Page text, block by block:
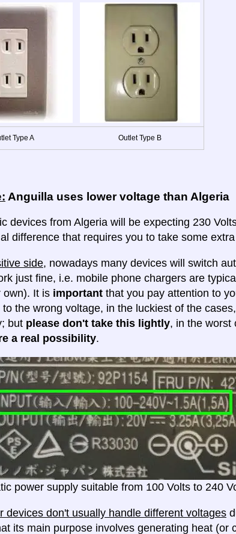
Type A Outlet Type B
Anguilla uses lower voltage than Algeria
devices from Algeria will be expecting 230
difference that requires you to take some
side, nowadays many devices will switch
just fine, i.e. mobile phone chargers are
own). It is important that you pay attention to
the wrong voltage, in the luckiest of the
but please don't take this lightly, in the worst
a real possibility.
power supply suitable from 100 Volts to 240
devices don't usually handle different voltages
its main purpose involves generating heat (or